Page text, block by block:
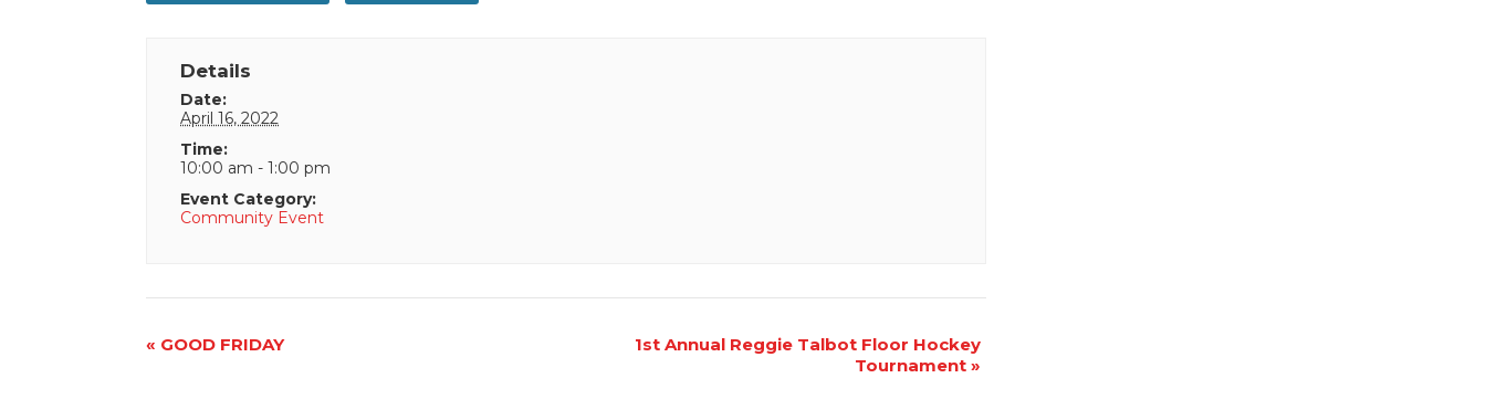
Details
Date:
April 16, 2022
Time:
10:00 am - 1:00 pm
Event Category:
Community Event
Event
« GOOD FRIDAY
1st Annual Reggie Talbot Floor Hockey
Tournament »